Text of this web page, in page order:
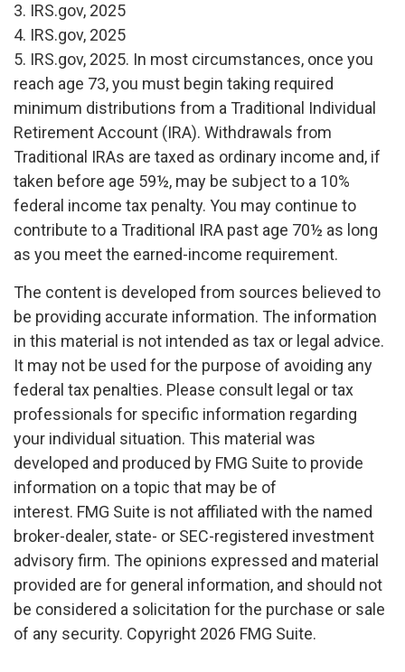
3. IRS.gov, 2025
4. IRS.gov, 2025
5. IRS.gov, 2025. In most circumstances, once you
reach age 73, you must begin taking required
minimum distributions from a Traditional Individual
Retirement Account (IRA). Withdrawals from
Traditional IRAs are taxed as ordinary income and, if
taken before age 59½, may be subject to a 10%
federal income tax penalty. You may continue to
contribute to a Traditional IRA past age 70½ as long
as you meet the earned-income requirement.
The content is developed from sources believed to
be providing accurate information. The information
in this material is not intended as tax or legal advice.
It may not be used for the purpose of avoiding any
federal tax penalties. Please consult legal or tax
professionals for specific information regarding
your individual situation. This material was
developed and produced by FMG Suite to provide
information on a topic that may be of
interest. FMG Suite is not affiliated with the named
broker-dealer, state- or SEC-registered investment
advisory firm. The opinions expressed and material
provided are for general information, and should not
be considered a solicitation for the purchase or sale
of any security. Copyright 2026 FMG Suite.